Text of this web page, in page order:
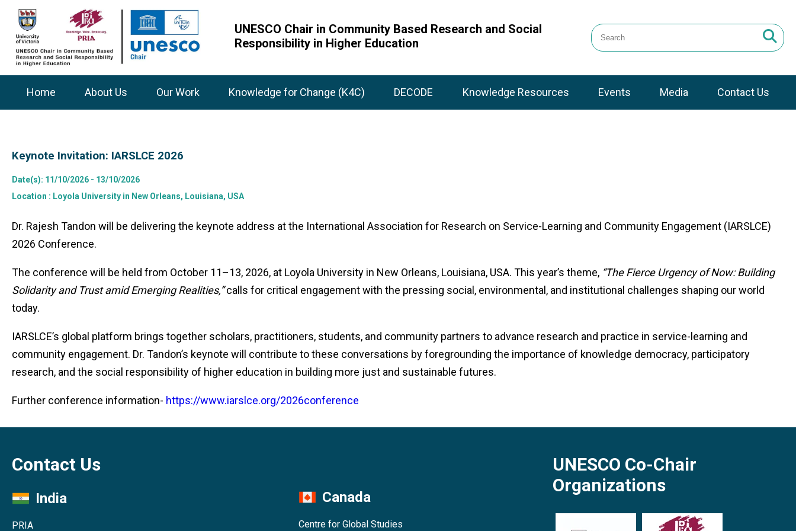
UNESCO Chair in Community Based Research and Social
Responsibility in Higher Education
Home About Us Our Work Knowledge for Change (K4C) DECODE Knowledge Resources Events Media Contact Us
Keynote Invitation: IARSLCE 2026
Date(s): 11/10/2026 - 13/10/2026
Location : Loyola University in New Orleans, Louisiana, USA
Dr. Rajesh Tandon will be delivering the keynote address at the International Association for Research on Service-Learning and Community Engagement (IARSLCE)
2026 Conference.
The conference will be held from October 11–13, 2026, at Loyola University in New Orleans, Louisiana, USA. This year’s theme, “The Fierce Urgency of Now: Building
Solidarity and Trust amid Emerging Realities,”calls for critical engagement with the pressing social, environmental, and institutional challenges shaping our world
today.
IARSLCE’s global platform brings together scholars, practitioners, students, and community partners to advance research and practice in service-learning and
community engagement. Dr. Tandon’s keynote will contribute to these conversations by foregrounding the importance of knowledge democracy, participatory
research, and the social responsibility of higher education in building more just and sustainable futures.
Further conference information- https://www.iarslce.org/2026conference
Contact Us
India
PRIA
Canada
Centre for Global Studies
UNESCO Co-Chair
Organizations